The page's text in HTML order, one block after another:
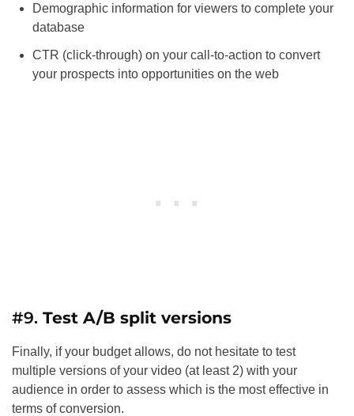
Demographic information for viewers to complete your
database
CTR (click-through) on your call-to-action to convert
your prospects into opportunities on the web
#9. Test A/B split versions
Finally, if your budget allows, do not hesitate to test
multiple versions of your video (at least 2) with your
audience in order to assess which is the most effective in
terms of conversion.